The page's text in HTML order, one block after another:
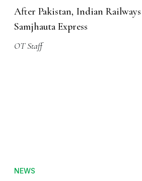
After Pakistan, Indian Railways
Samjhauta Express
OT Staff
NEWS